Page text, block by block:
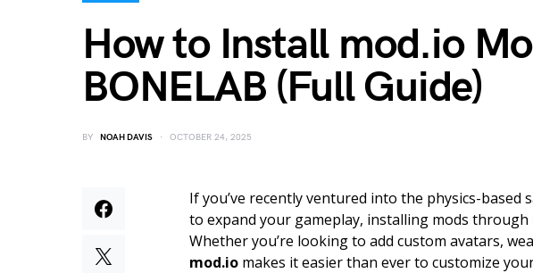
How to Install mod.io
BONELAB (Full Guide)
BY NOAH DAVIS OCTOBER 24, 2025
If you’ve recently ventured into the physics-based
to expand your gameplay, installing mods through
Whether you’re looking to add custom avatars,
mod.io makes it easier than ever to customize